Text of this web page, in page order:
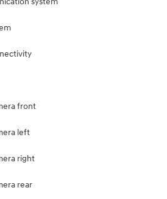
front
left
right
rear